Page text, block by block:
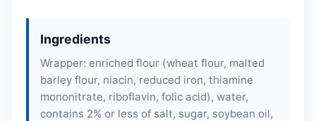
Ingredients
Wrapper: enriched flour (wheat flour, malted
barley flour, niacin, reduced iron, thiamine
mononitrate, riboflavin, folic acid), water,
contains 2% or less of salt, sugar, soybean oil,